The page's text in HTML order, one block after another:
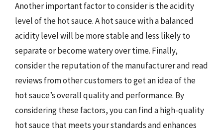
Another important factor to consider is the acidity
level of the hot sauce. A hot sauce with a balanced
acidity level will be more stable and less likely to
separate or become watery over time. Finally,
consider the reputation of the manufacturer and read
reviews from other customers to get an idea of the
hot sauce’s overall quality and performance. By
considering these factors, you can find a high-quality
hot sauce that meets your standards and enhances